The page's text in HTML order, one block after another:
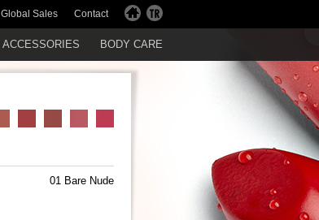
Global Sales Contact
ACCESSORIES BODY CARE
01 Bare Nude